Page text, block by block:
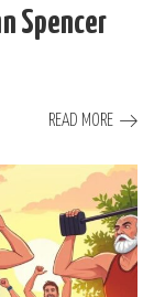
Spencer
READ MORE